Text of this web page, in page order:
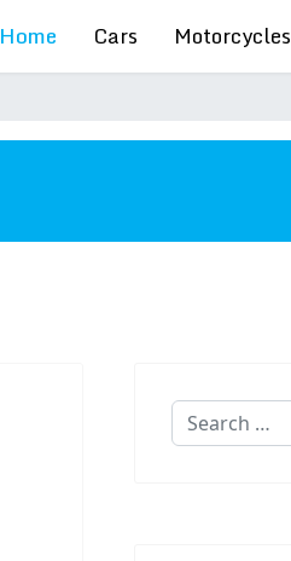
Home Cars Motorcycles
Search